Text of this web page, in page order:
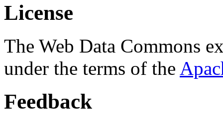
License
The Web Data Commons
under the terms of the
Feedback